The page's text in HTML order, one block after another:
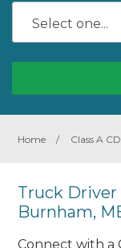
Home / Class A
Truck Driver
Burnham,
Connect with a